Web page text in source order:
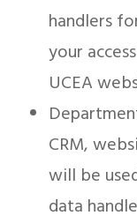
handlers
your
UCEA
CRM,
will be
data